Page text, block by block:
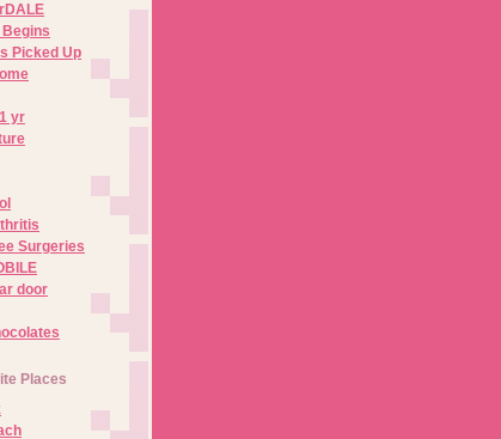
Picked Up
yr
Surgeries
door
Places